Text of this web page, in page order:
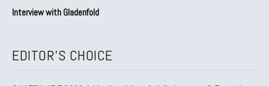
Interview with Gladenfold
EDITOR'S CHOICE